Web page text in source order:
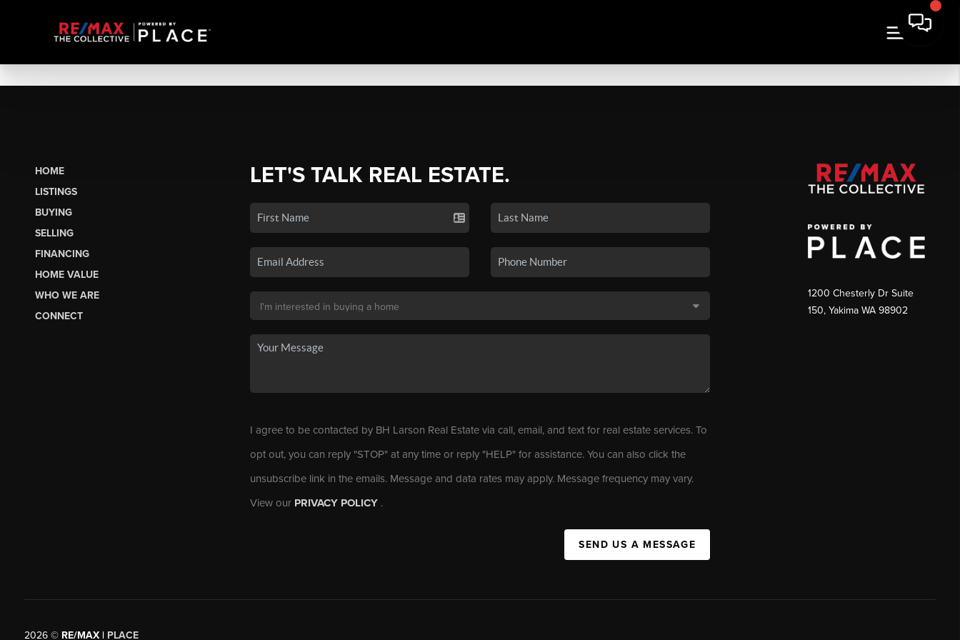
HOME
LISTINGS
BUYING
SELLING
FINANCING
HOME VALUE
WHO WE ARE
CONNECT
LET'S TALK REAL ESTATE.
I agree to be contacted by BH Larson Real Estate via call, email, and text for real estate services. To
opt out, you can reply "STOP" at any time or reply "HELP" for assistance. You can also click the
unsubscribe link in the emails. Message and data rates may apply. Message frequency may vary.
View our PRIVACY POLICY .
SEND US A MESSAGE
1200 Chesterly Dr Suite
150, Yakima WA 98902
2026©RE/MAX | PLACE